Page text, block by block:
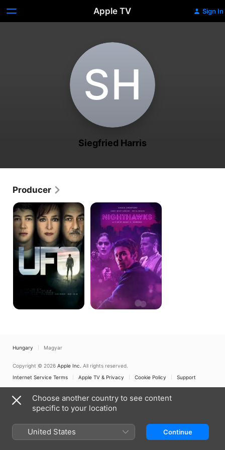
Apple TV Sign In
S‌H
Siegfried Harris
Producer
UFO Nighthawks
Hungary Magyar
Copyright © 2026 Apple Inc. All rights reserved.
Internet Service Terms
Apple TV & Privacy Cookie Policy Support
Choose another country to see content
specific to your location
United States Continue